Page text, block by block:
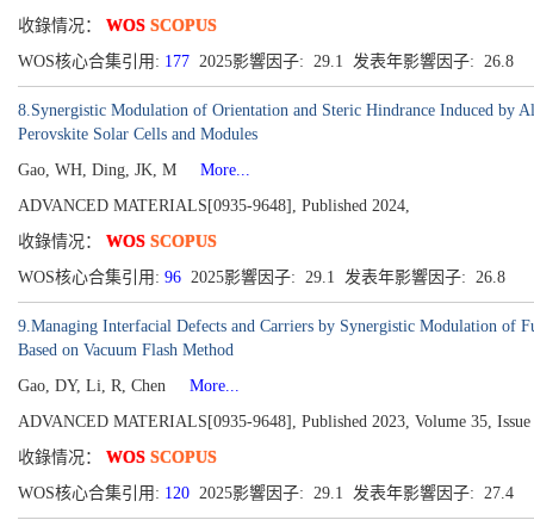
收錄情况： WOS SCOPUS
WOS核心合集引用: 177 2025影響因子: 29.1 发表年影響因子: 26.8
8.Synergistic Modulation of Orientation and Steric Hindrance Induced by
Perovskite Solar Cells and Modules
Gao, WH, Ding, JK, M
More...
ADVANCED MATERIALS[0935-9648], Published 2024,
收錄情况： WOS SCOPUS
WOS核心合集引用: 96 2025影響因子: 29.1 发表年影響因子: 26.8
9.Managing Interfacial Defects and Carriers by Synergistic Modulation of
Based on Vacuum Flash Method
Gao, DY, Li, R, Chen
More...
ADVANCED MATERIALS[0935-9648], Published 2023, Volume 35, Issue
收錄情况： WOS SCOPUS
WOS核心合集引用: 120 2025影響因子: 29.1 发表年影響因子: 27.4